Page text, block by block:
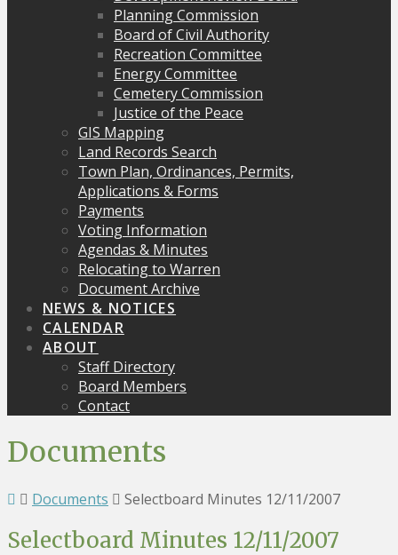
Planning Commission
Board of Civil Authority
Recreation Committee
Energy Committee
Cemetery Commission
Justice of the Peace
GIS Mapping
Land Records Search
Town Plan, Ordinances, Permits,
Applications & Forms
Payments
Voting Information
Agendas & Minutes
Relocating to Warren
Document Archive
NEWS & NOTICES
CALENDAR
ABOUT
Staff Directory
Board Members
Contact
Documents
Documents Selectboard Minutes 12/11/2007
Selectboard Minutes 12/11/2007